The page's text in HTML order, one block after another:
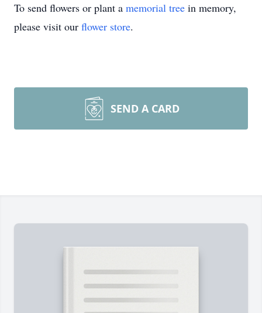
To send flowers or plant a memorial tree in memory,
please visit our flower store.
SEND A CARD